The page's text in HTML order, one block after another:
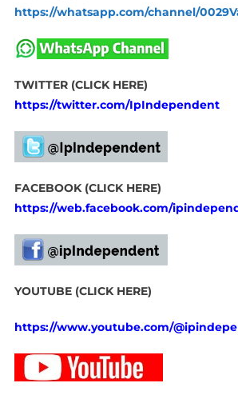
https://whatsapp.com/channel/
TWITTER (CLICK HERE)
https://twitter.com/IpIndependent
FACEBOOK (CLICK HERE)
https://web.facebook.com/
YOUTUBE (CLICK HERE)
https://www.youtube.com/